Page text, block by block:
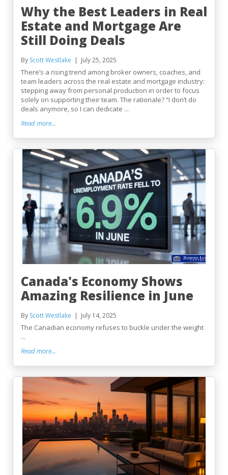
Why the Best Leaders in Real
Estate and Mortgage Are
Still Doing Deals
By Scott Westlake July 25, 2025
There’s a rising trend among broker owners, coaches, and
team leaders across the real estate and mortgage industry:
stepping away from personal production in order to focus
solely on supporting their team. The rationale? “I don’t do
deals anymore, so I can dedicate ...
Read more...
Canada's Economy Shows
Amazing Resilience in June
By Scott Westlake July 14, 2025
The Canadian economy refuses to buckle under the weight
...
Read more...